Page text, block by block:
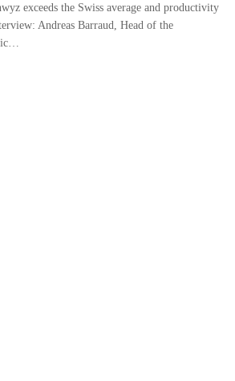
exceeds the Swiss average and productivity
Andreas Barraud, Head of the